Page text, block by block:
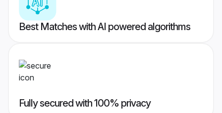
Best Matches with AI powered algorithms
Fully secured with 100% privacy